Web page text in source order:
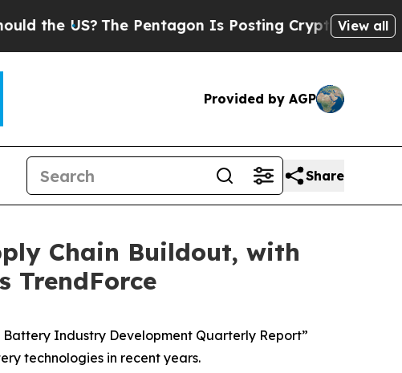
US?The Pentagon Is Posting Cryptic BiblicalView all
Provided by AGP
Share
Chain Buildout, with
TrendForce
Battery Industry Development Quarterly Report”
technologies in recent years.